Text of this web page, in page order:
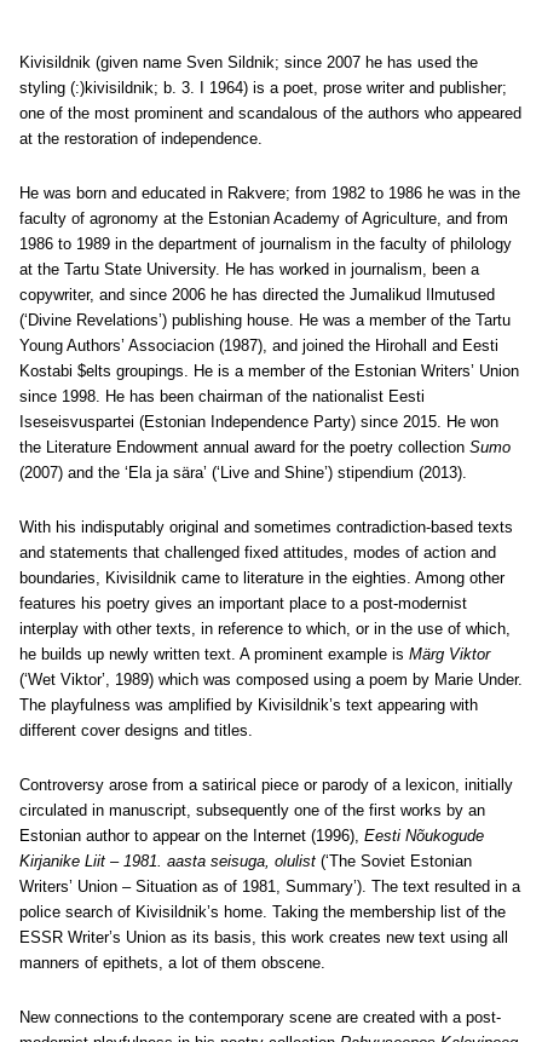
Kivisildnik (given name Sven Sildnik; since 2007 he has used the
styling (:)kivisildnik; b. 3. I 1964) is a poet, prose writer and publisher;
one of the most prominent and scandalous of the authors who appeared
at the restoration of independence.
He was born and educated in Rakvere; from 1982 to 1986 he was in the
faculty of agronomy at the Estonian Academy of Agriculture, and from
1986 to 1989 in the department of journalism in the faculty of philology
at the Tartu State University. He has worked in journalism, been a
copywriter, and since 2006 he has directed the Jumalikud Ilmutused
(‘Divine Revelations’) publishing house. He was a member of the Tartu
Young Authors’ Associacion (1987), and joined the Hirohall and Eesti
Kostabi $elts groupings. He is a member of the Estonian Writers’ Union
since 1998. He has been chairman of the nationalist Eesti
Iseseisvuspartei (Estonian Independence Party) since 2015. He won
the Literature Endowment annual award for the poetry collection Sumo
(2007) and the ‘Ela ja sära’ (‘Live and Shine’) stipendium (2013).
With his indisputably original and sometimes contradiction-based texts
and statements that challenged fixed attitudes, modes of action and
boundaries, Kivisildnik came to literature in the eighties. Among other
features his poetry gives an important place to a post-modernist
interplay with other texts, in reference to which, or in the use of which,
he builds up newly written text. A prominent example is Märg Viktor
(‘Wet Viktor’, 1989) which was composed using a poem by Marie Under.
The playfulness was amplified by Kivisildnik’s text appearing with
different cover designs and titles.
Controversy arose from a satirical piece or parody of a lexicon, initially
circulated in manuscript, subsequently one of the first works by an
Estonian author to appear on the Internet (1996), Eesti Nõukogude
Kirjanike Liit – 1981. aasta seisuga, olulist (‘The Soviet Estonian
Writers’ Union – Situation as of 1981, Summary’). The text resulted in a
police search of Kivisildnik’s home. Taking the membership list of the
ESSR Writer’s Union as its basis, this work creates new text using all
manners of epithets, a lot of them obscene.
New connections to the contemporary scene are created with a post-